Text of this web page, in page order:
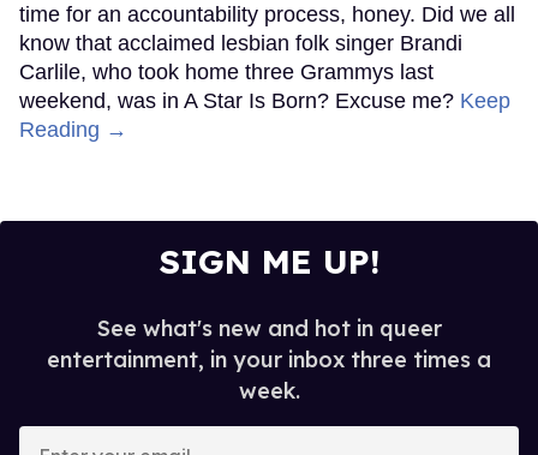
time for an accountability process, honey. Did we all
know that acclaimed lesbian folk singer Brandi
Carlile, who took home three Grammys last
weekend, was in A Star Is Born? Excuse me? Keep
Reading →
SIGN ME UP!
See what's new and hot in queer
entertainment, in your inbox three times a
week.